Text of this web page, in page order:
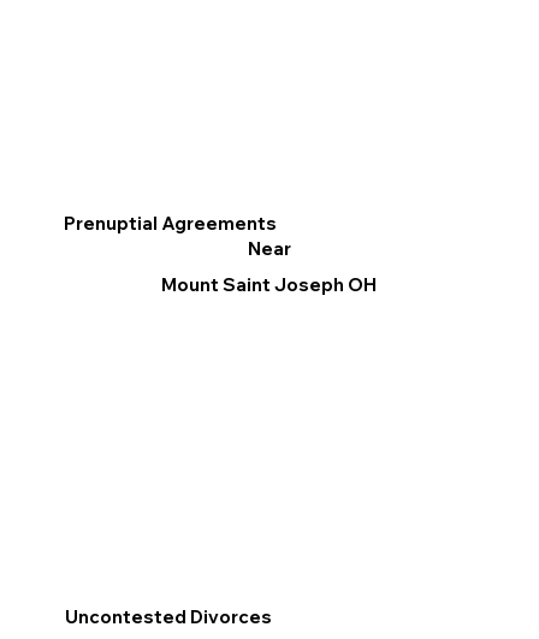
Prenuptial Agreements
Near
Mount Saint Joseph OH
Uncontested Divorces